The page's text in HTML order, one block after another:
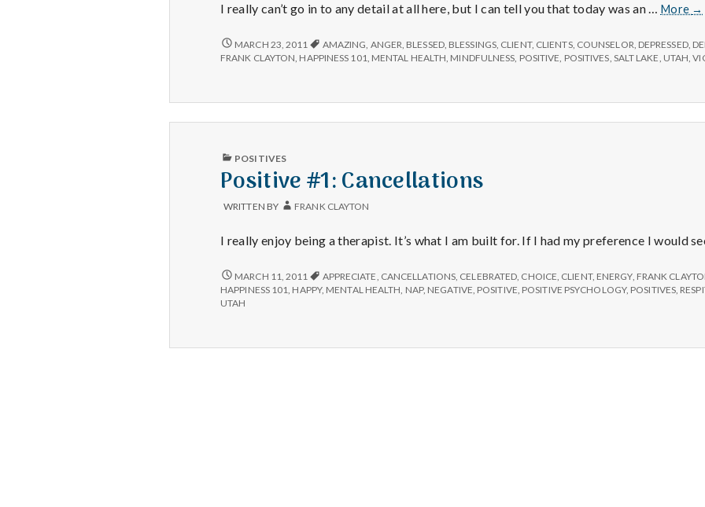
I really can’t go in to any detail at all here, but I can tell you that today was an … More →
POSITIVE
#3:
MARCH 23, 2011 AMAZING ANGER BLESSED, BLESSINGS, CLIENT, CLIENTS, COUNSELOR DEPRESSED,
FRANK CLAYTON HAPPINESS 101 MENTAL HEALTH MINDFULNESS POSITIVE POSITIVES SALT LAKE UTAH ,
PUBLISHED
POSITIVES
Positive #1: Cancellations
WRITTEN BY FRANK CLAYTON
I really enjoy being a therapist. It’s what I am built for. If I had my preference I would
POSITIVE
#1:
CANCELLATIONS
MARCH 11, 2011 APPRECIATE, CANCELLATIONS, CELEBRATED, CHOICE, CLIENT, ENERGY, FRANK
HAPPINESS 101, HAPPY, MENTAL HEALTH, NAP, NEGATIVE, POSITIVE, POSITIVE PSYCHOLOGY, POSITIVES,
UTAH